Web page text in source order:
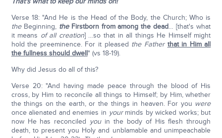
Verse 18: "And He is the Head of the Body, the Church; Who is
theBeginning, theFirstborn from among the dead… [that's what
it means of all creation] …so that in all things He Himself might
hold the preeminence. For it pleased the Father that in Him all
the fullness should dwell" (vs 18-19).
Why did Jesus do all of this?
Verse 20: "And having made peace through the blood of His
cross, by Him to reconcile all things to Himself; by Him, whether
the things on the earth, or the things in heaven. For you were
once alienated and enemies in yourminds by wicked works; but
now He has reconciled you in the body of His flesh through
death, to present you Holy and unblamable and unimpeachable